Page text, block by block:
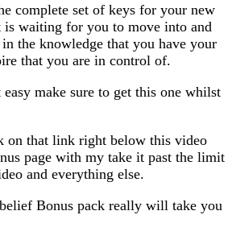
complete set of keys for your new
is waiting for you to move into and
the knowledge that you have your
that you are in control of.
make sure to get this one whilst
on that link right below this video
page with my take it past the limit
and everything else.
Bonus pack really will take you